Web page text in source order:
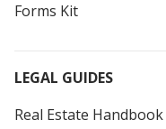
Forms Kit
LEGAL GUIDES
Real Estate Handbook